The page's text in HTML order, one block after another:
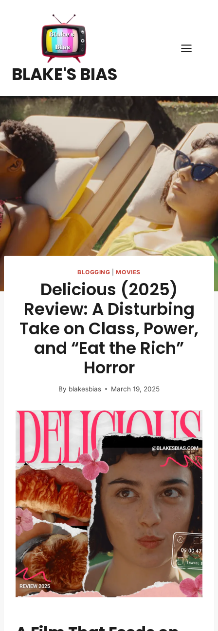
BLAKE'S BIAS
BLOGGING |MOVIES
Delicious (2025)
Review: A Disturbing
Take on Class, Power,
and “Eat the Rich”
Horror
By blakesbias March 19, 2025